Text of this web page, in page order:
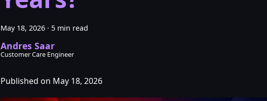
May 18, 2026 · 5 min read
Andres Saar
Customer Care Engineer
Published on May 18, 2026